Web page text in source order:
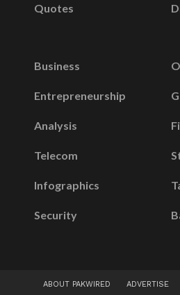
Quotes
Business
Entrepreneurship
Analysis
Telecom
Infographics
Security
ABOUT PAKWIRED ADVERTISE